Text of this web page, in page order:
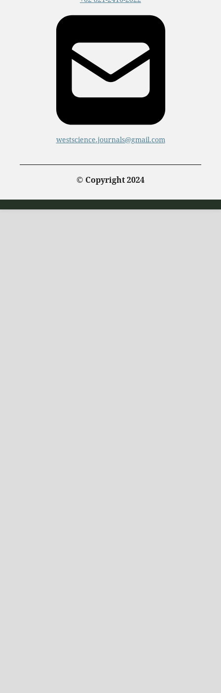
westscience.journals@gmail.com
© Copyright 2024